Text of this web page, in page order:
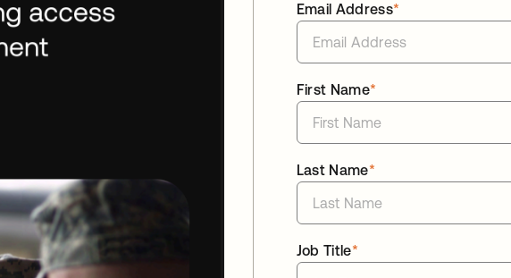
*
Email Address
*
First Name
*
Last Name
*
Job Title